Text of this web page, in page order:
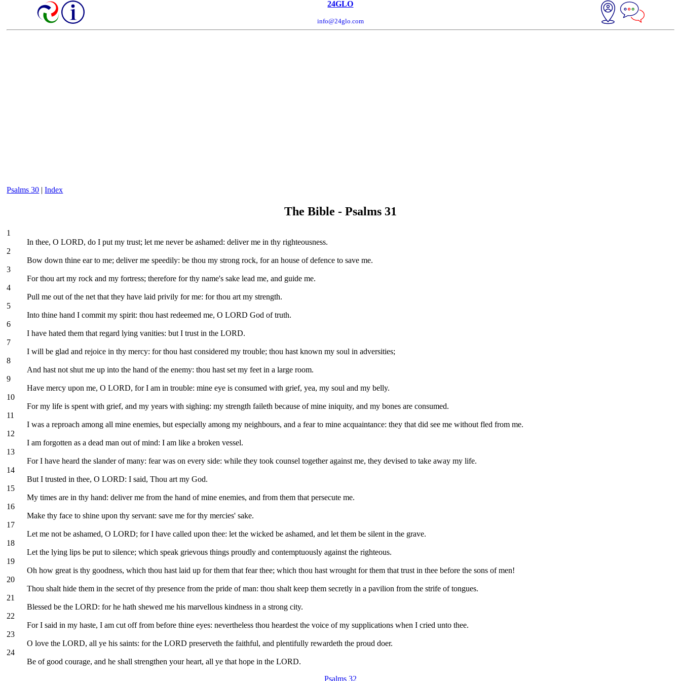
24GLO
info@24glo.com
Psalms 30 |Index
The Bible - Psalms 31
1
In thee, O LORD, do I put my trust; let me never be ashamed: deliver me in thy righteousness.
2
Bow down thine ear to me; deliver me speedily: be thou my strong rock, for an house of defence to save me.
3
For thou art my rock and my fortress; therefore for thy name's sake lead me, and guide me.
4
Pull me out of the net that they have laid privily for me: for thou art my strength.
5
Into thine hand I commit my spirit: thou hast redeemed me, O LORD God of truth.
6
I have hated them that regard lying vanities: but I trust in the LORD.
7
I will be glad and rejoice in thy mercy: for thou hast considered my trouble; thou hast known my soul in adversities;
8
And hast not shut me up into the hand of the enemy: thou hast set my feet in a large room.
9
Have mercy upon me, O LORD, for I am in trouble: mine eye is consumed with grief, yea, my soul and my belly.
10
For my life is spent with grief, and my years with sighing: my strength faileth because of mine iniquity, and my bones are consumed.
11
I was a reproach among all mine enemies, but especially among my neighbours, and a fear to mine acquaintance: they that did see me without fled from me.
12
I am forgotten as a dead man out of mind: I am like a broken vessel.
13
For I have heard the slander of many: fear was on every side: while they took counsel together against me, they devised to take away my life.
14
But I trusted in thee, O LORD: I said, Thou art my God.
15
My times are in thy hand: deliver me from the hand of mine enemies, and from them that persecute me.
16
Make thy face to shine upon thy servant: save me for thy mercies' sake.
17
Let me not be ashamed, O LORD; for I have called upon thee: let the wicked be ashamed, and let them be silent in the grave.
18
Let the lying lips be put to silence; which speak grievous things proudly and contemptuously against the righteous.
19
Oh how great is thy goodness, which thou hast laid up for them that fear thee; which thou hast wrought for them that trust in thee before the sons of men!
20
Thou shalt hide them in the secret of thy presence from the pride of man: thou shalt keep them secretly in a pavilion from the strife of tongues.
21
Blessed be the LORD: for he hath shewed me his marvellous kindness in a strong city.
22
For I said in my haste, I am cut off from before thine eyes: nevertheless thou heardest the voice of my supplications when I cried unto thee.
23
O love the LORD, all ye his saints: for the LORD preserveth the faithful, and plentifully rewardeth the proud doer.
24
Be of good courage, and he shall strengthen your heart, all ye that hope in the LORD.
Psalms 32